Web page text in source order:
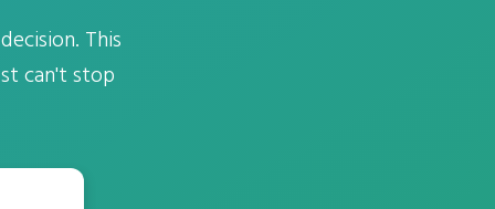
This
can't stop